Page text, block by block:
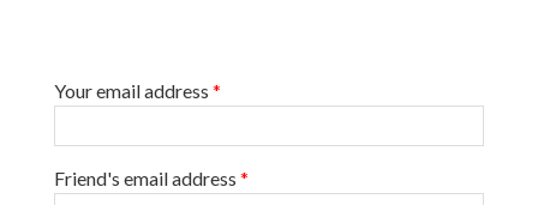
Your email address *
Friend's email address *